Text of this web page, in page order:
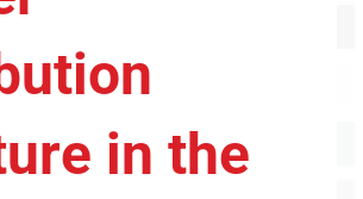
in the